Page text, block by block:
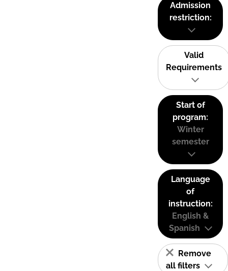
Admission
restriction:
Valid
Requirements
Start of
program:
Winter
semester
Language
of
instruction:
English &
Spanish
Remove
all filters